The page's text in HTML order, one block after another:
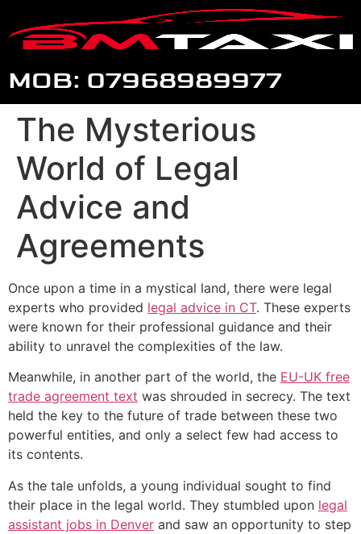
MOB: 07968989977
The Mysterious
World of Legal
Advice and
Agreements
Once upon a time in a mystical land, there were legal
experts who provided legal advice in CT. These experts
were known for their professional guidance and their
ability to unravel the complexities of the law.
Meanwhile, in another part of the world, the EU-UK free
trade agreement text was shrouded in secrecy. The text
held the key to the future of trade between these two
powerful entities, and only a select few had access to
its contents.
As the tale unfolds, a young individual sought to find
their place in the legal world. They stumbled upon legal
assistant jobs in Denver and saw an opportunity to step